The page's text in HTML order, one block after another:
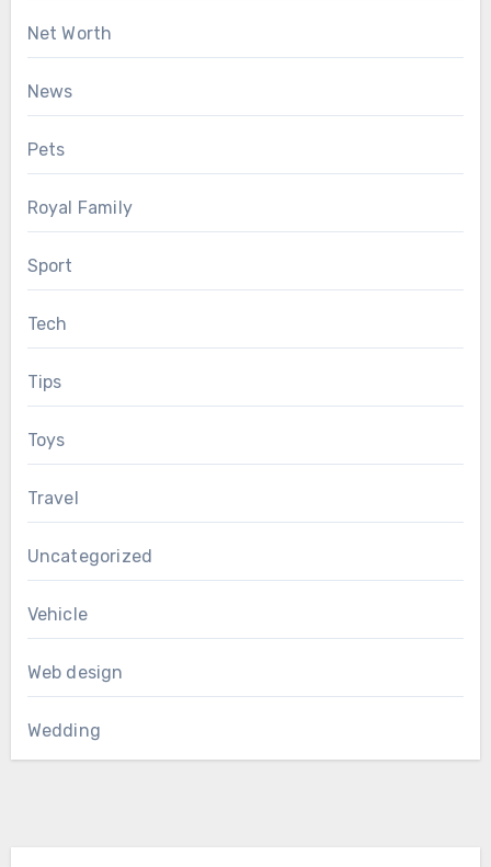
Net Worth
News
Pets
Royal Family
Sport
Tech
Tips
Toys
Travel
Uncategorized
Vehicle
Web design
Wedding